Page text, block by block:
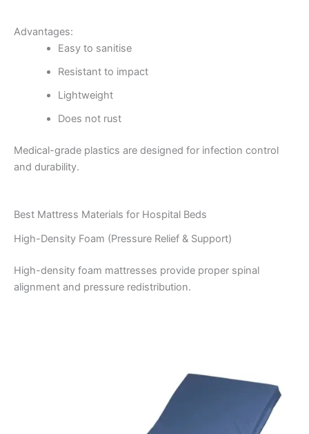
Advantages:
Easy to sanitise
Resistant to impact
Lightweight
Does not rust
Medical-grade plastics are designed for infection control
and durability.
Best Mattress Materials for Hospital Beds
High-Density Foam (Pressure Relief & Support)
High-density foam mattresses provide proper spinal
alignment and pressure redistribution.